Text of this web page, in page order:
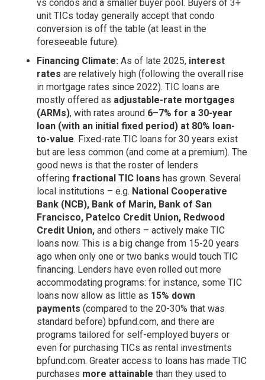
vs condos and a smaller buyer pool. Buyers of 3+
unit TICs today generally accept that condo
conversion is off the table (at least in the
foreseeable future).
Financing Climate: As of late 2025, interest
rates are relatively high (following the overall rise
in mortgage rates since 2022). TIC loans are
mostly offered as adjustable-rate mortgages
(ARMs), with rates around 6–7% for a 30-year
loan (with an initial fixed period) at 80% loan-
to-value. Fixed-rate TIC loans for 30 years exist
but are less common (and come at a premium). The
good news is that the roster of lenders
offering fractional TIC loans has grown. Several
local institutions – e.g. National Cooperative
Bank (NCB), Bank of Marin, Bank of San
Francisco, Patelco Credit Union, Redwood
Credit Union, and others – actively make TIC
loans now. This is a big change from 15-20 years
ago when only one or two banks would touch TIC
financing. Lenders have even rolled out more
accommodating programs: for instance, some TIC
loans now allow as little as 15% down
payments (compared to the 20-30% that was
standard before) bpfund.com, and there are
programs tailored for self-employed buyers or
even for purchasing TICs as rental investments
bpfund.com. Greater access to loans has made TIC
purchases more attainable than they used to